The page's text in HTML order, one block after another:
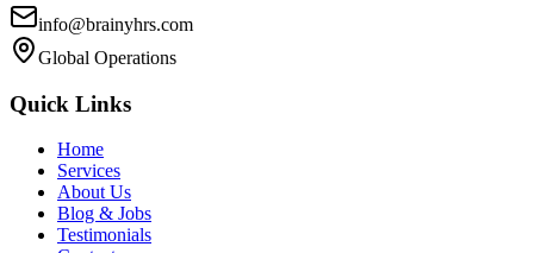
info@brainyhrs.com
Global Operations
Quick Links
Home
Services
About Us
Blog & Jobs
Testimonials